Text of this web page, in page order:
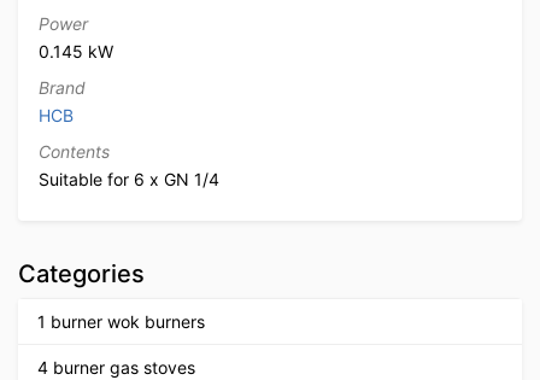
Power
0.145 kW
Brand
HCB
Contents
Suitable for 6 x GN 1/4
Categories
1 burner wok burners
4 burner gas stoves